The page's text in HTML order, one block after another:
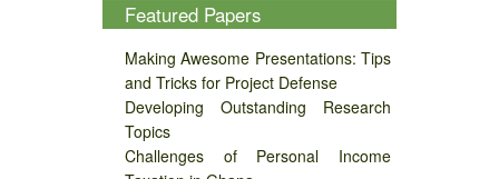
Featured Papers
Making Awesome Presentations: Tips
and Tricks for Project Defense
Developing Outstanding Research
Topics
Challenges of Personal Income